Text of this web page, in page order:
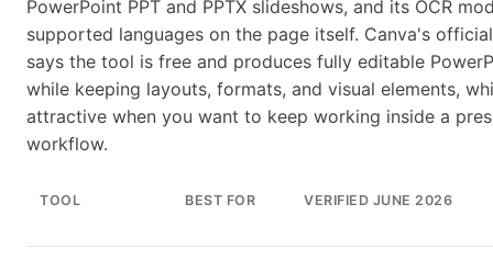
PowerPoint PPT and PPTX slideshows, and its OCR
supported languages on the page itself. Canva's
says the tool is free and produces fully editable
while keeping layouts, formats, and visual elements,
attractive when you want to keep working inside a
workflow.
TOOL BEST FOR VERIFIED JUNE 2026